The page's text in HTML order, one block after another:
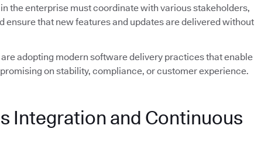
the enterprise must coordinate with various stakeholders,
ensure that new features and updates are delivered without
adopting modern software delivery practices that enable
on stability, compliance, or customer experience.
Integration and Continuous